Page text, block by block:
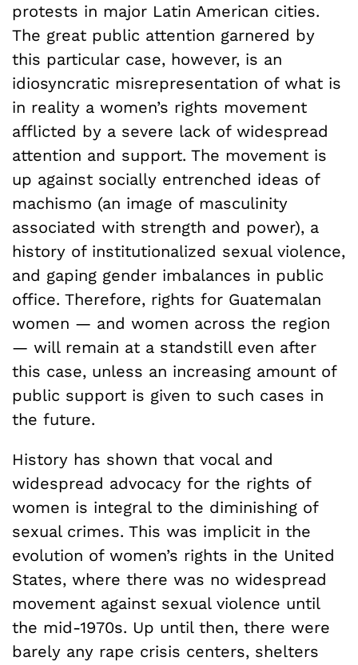
protests in major Latin American cities.
The great public attention garnered by
this particular case, however, is an
idiosyncratic misrepresentation of what is
in reality a women’s rights movement
afflicted by a severe lack of widespread
attention and support. The movement is
up against socially entrenched ideas of
machismo (an image of masculinity
associated with strength and power), a
history of institutionalized sexual violence,
and gaping gender imbalances in public
office. Therefore, rights for Guatemalan
women — and women across the region
— will remain at a standstill even after
this case, unless an increasing amount of
public support is given to such cases in
the future.
History has shown that vocal and
widespread advocacy for the rights of
women is integral to the diminishing of
sexual crimes. This was implicit in the
evolution of women’s rights in the United
States, where there was no widespread
movement against sexual violence until
the mid-1970s. Up until then, there were
barely any rape crisis centers, shelters